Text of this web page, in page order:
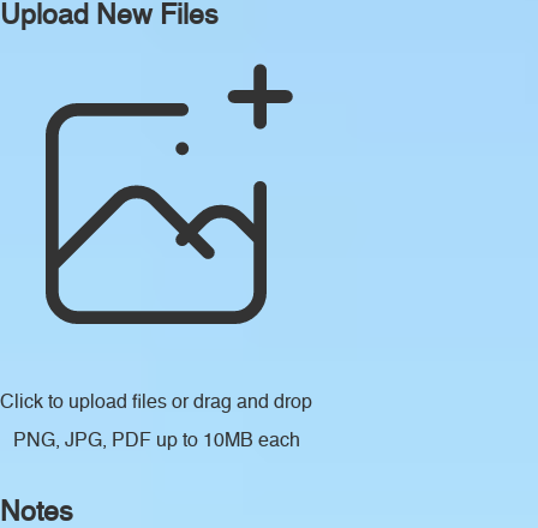
Upload New Files
Click to upload files or drag and drop
PNG, JPG, PDF up to 10MB each
Notes